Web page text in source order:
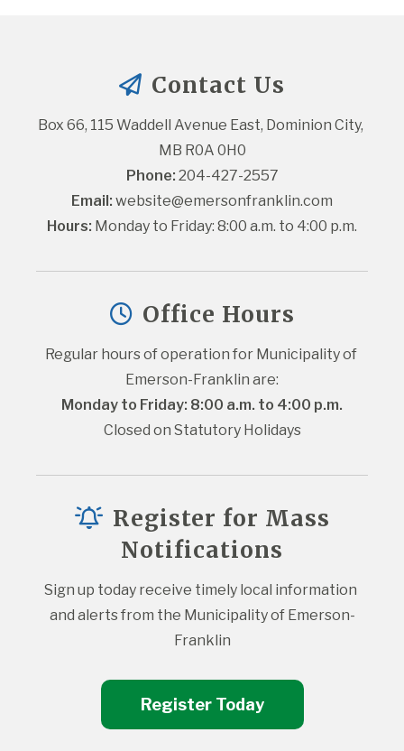
Contact Us
Box 66, 115 Waddell Avenue East, Dominion City,
MB R0A 0H0
Phone: 204-427-2557
Email: website@emersonfranklin.com
Hours: Monday to Friday: 8:00 a.m. to 4:00 p.m.
Office Hours
Regular hours of operation for Municipality of
Emerson-Franklin are:
Monday to Friday: 8:00 a.m. to 4:00 p.m.
Closed on Statutory Holidays
Register for Mass
Notifications
Sign up today receive timely local information
and alerts from the Municipality of Emerson-
Franklin
Register Today